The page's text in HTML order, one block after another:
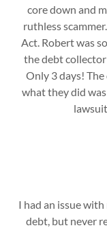
core down and
ruthless
Act. Robert was
the debt
Only 3 days!
what they did
I had an issue
debt, but never